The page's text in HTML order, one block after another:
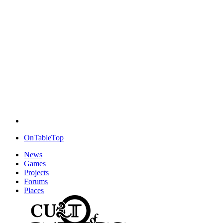
OnTableTop
News
Games
Projects
Forums
Places